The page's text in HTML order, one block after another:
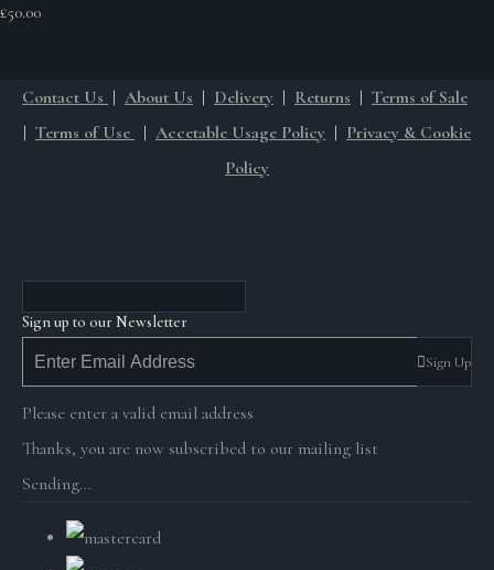
£50.00
Contact Us | About Us | Delivery | Returns | Terms of Sale
| Terms of Use | Accetable Usage Policy | Privacy & Cookie
Policy
Sign up to our Newsletter
Sign Up
Please enter a valid email address
Thanks, you are now subscribed to our mailing list
Sending…